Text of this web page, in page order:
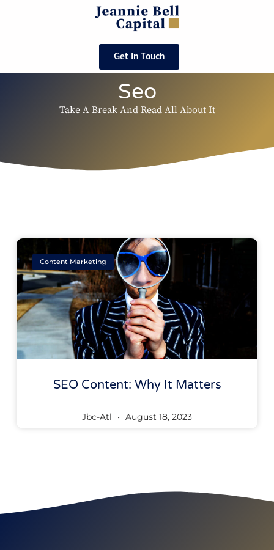
Get In Touch
Seo
Take A Break And Read All About It
Content Marketing
SEO Content: Why It Matters
Jbc-Atl August 18, 2023